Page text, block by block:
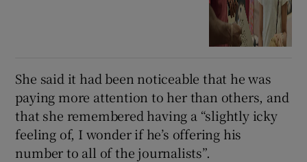
She said it had been noticeable that he was
paying more attention to her than others, and
that she remembered having a “slightly icky
feeling of, I wonder if he’s offering his
number to all of the journalists”.